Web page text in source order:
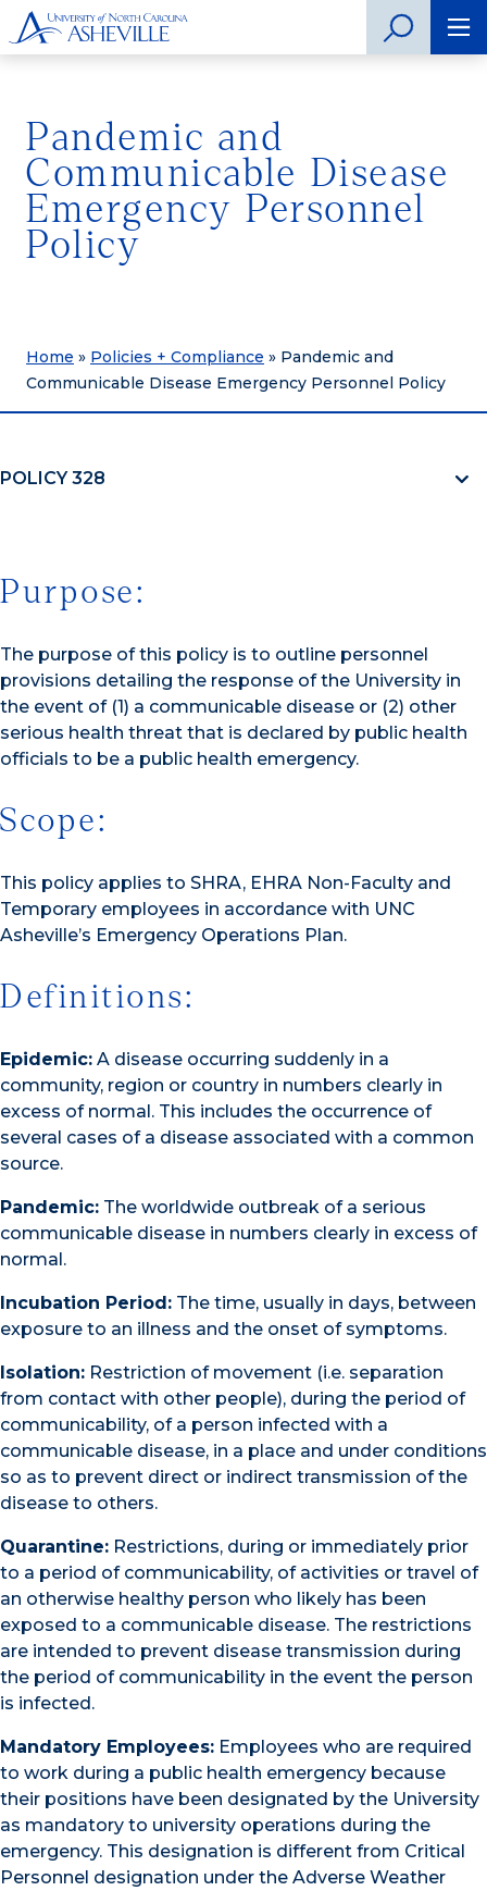
Pandemic and
Communicable Disease
Emergency Personnel
Policy
Home » Policies + Compliance » Pandemic and
Communicable Disease Emergency Personnel Policy
POLICY 328
Purpose:
The purpose of this policy is to outline personnel
provisions detailing the response of the University in
the event of (1) a communicable disease or (2) other
serious health threat that is declared by public health
officials to be a public health emergency.
Scope:
This policy applies to SHRA, EHRA Non-Faculty and
Temporary employees in accordance with UNC
Asheville’s Emergency Operations Plan.
Definitions:
Epidemic: A disease occurring suddenly in a
community, region or country in numbers clearly in
excess of normal. This includes the occurrence of
several cases of a disease associated with a common
source.
Pandemic: The worldwide outbreak of a serious
communicable disease in numbers clearly in excess of
normal.
Incubation Period: The time, usually in days, between
exposure to an illness and the onset of symptoms.
Isolation: Restriction of movement (i.e. separation
from contact with other people), during the period of
communicability, of a person infected with a
communicable disease, in a place and under conditions
so as to prevent direct or indirect transmission of the
disease to others.
Quarantine: Restrictions, during or immediately prior
to a period of communicability, of activities or travel of
an otherwise healthy person who likely has been
exposed to a communicable disease. The restrictions
are intended to prevent disease transmission during
the period of communicability in the event the person
is infected.
Mandatory Employees: Employees who are required
to work during a public health emergency because
their positions have been designated by the University
as mandatory to university operations during the
emergency. This designation is different from Critical
Personnel designation under the Adverse Weather